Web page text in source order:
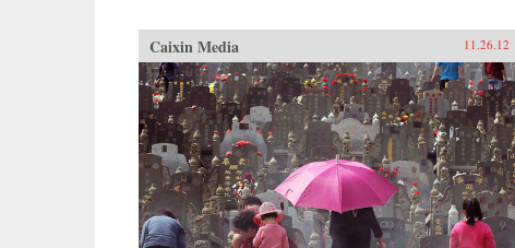
Caixin Media 11.26.12